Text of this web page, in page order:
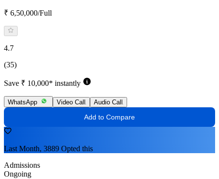
₹ 6,50,000/Full
4.7
(35)
Save ₹ 10,000* instantly
WhatsApp Video Call Audio Call
Add to Compare
Last Month, 3889 Opted this
Admissions
Ongoing